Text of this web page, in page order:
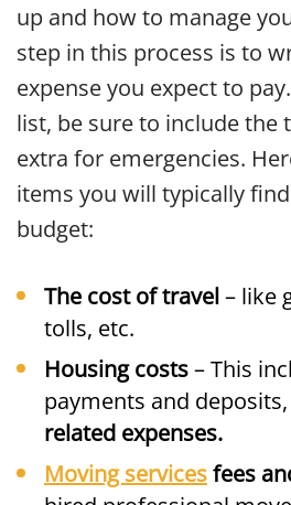
up and how to manage
step in this process is to
expense you expect to
list, be sure to include the
extra for emergencies.
items you will typically
budget:
The cost of travel– like
tolls, etc.
Housing costs– This
payments and
related expenses.
Moving servicesfees